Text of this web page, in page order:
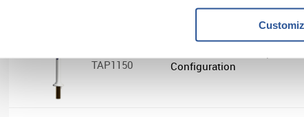
TAP1150
Configuration